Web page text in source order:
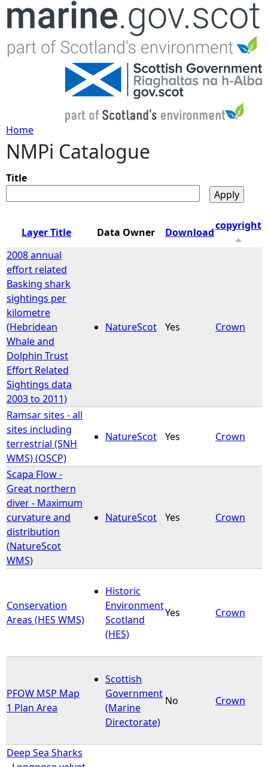
Jump to navigation
Y
o
u
r
e
h
e
r
e
Home
NMPi Catalogue
Title
Layer Title Data Owner Download
copyright
2008 annual
effort related
Basking shark
sightings per
kilometre
(Hebridean
Whale and
Dolphin Trust
Effort Related
Sightings data
2003 to 2011)
NatureScot Yes Crown
Ramsar sites - all
sites including
terrestrial (SNH
WMS) (OSCP)
NatureScot Yes Crown
Scapa Flow -
Great northern
diver - Maximum
curvature and
distribution
(NatureScot
WMS)
NatureScot Yes Crown
Conservation
Areas (HES WMS)
Historic
Environment
Scotland
(HES)
Yes Crown
PFOW MSP Map
1 Plan Area
Scottish
Government
(Marine
Directorate)
No Crown
Deep Sea Sharks